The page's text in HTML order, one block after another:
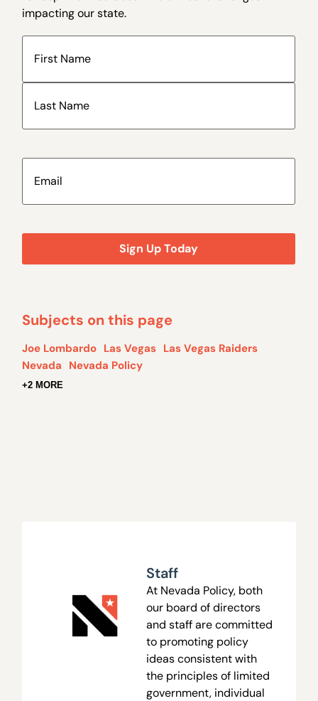
impacting our state.
Subjects on this page
Joe Lombardo Las Vegas Las Vegas Raiders
Nevada Nevada Policy
+2 MORE
Staff
At Nevada Policy, both
our board of directors
and staff are committed
to promoting policy
ideas consistent with
the principles of limited
government, individual